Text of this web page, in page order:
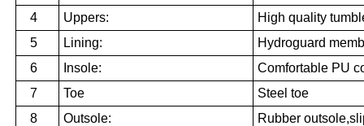
4
Uppers: High quality
5
Lining:
Hydroguard
6
Insole: Comfortable PU
7
Toe
Steel toe
8
Outsole:
Rubber